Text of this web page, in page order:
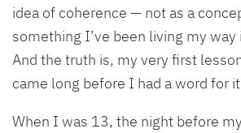
idea of coherence — not as a
something I’ve been living my way
And the truth is, my very first
came long before I had a word for
When I was 13, the night before